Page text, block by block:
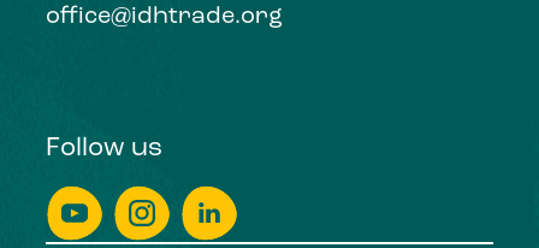
office@idhtrade.org
Follow us